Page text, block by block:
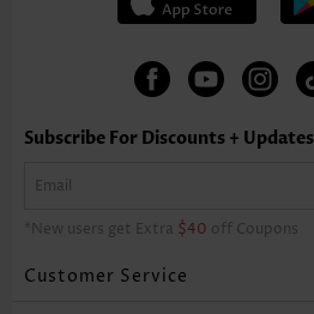
Subscribe For Discounts + Updates
*New users get Extra $40 off Coupons
Customer Service